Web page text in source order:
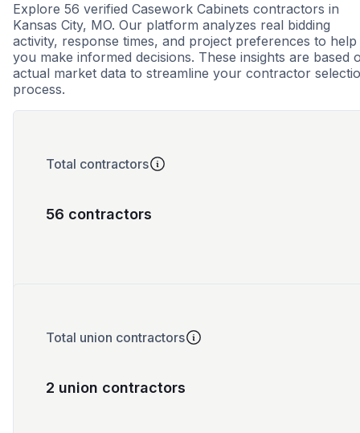
Explore 56 verified Casework Cabinets contractors in
Kansas City, MO. Our platform analyzes real bidding
activity, response times, and project preferences to help
you make informed decisions. These insights are based
actual market data to streamline your contractor
process.
Total contractors
56 contractors
Total union contractors
2 union contractors